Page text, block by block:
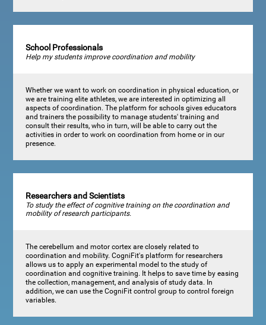
School Professionals
Help my students improve coordination and mobility
Whether we want to work on coordination in physical education, or
we are training elite athletes, we are interested in optimizing all
aspects of coordination. The platform for schools gives educators
and trainers the possibility to manage students' training and
consult their results, who in turn, will be able to carry out the
activities in order to work on coordination from home or in our
presence.
Researchers and Scientists
To study the effect of cognitive training on the coordination and
mobility of research participants.
The cerebellum and motor cortex are closely related to
coordination and mobility. CogniFit's platform for researchers
allows us to apply an experimental model to the study of
coordination and cognitive training. It helps to save time by easing
the collection, management, and analysis of study data. In
addition, we can use the CogniFit control group to control foreign
variables.